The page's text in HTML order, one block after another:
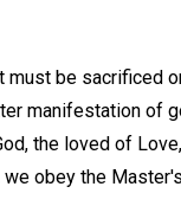
be sacrificed
manifestation of
the loved of
obey the